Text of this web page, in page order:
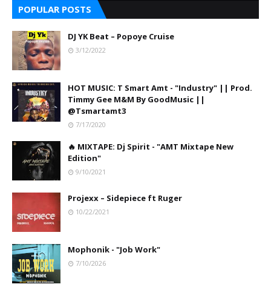
POPULAR POSTS
DJ YK Beat – Popoye Cruise
3/12/2022
HOT MUSIC: T Smart Amt - "Industry" || Prod.
Timmy Gee M&M By GoodMusic ||
@Tsmartamt3
7/17/2020
🔥 MIXTAPE: Dj Spirit - "AMT Mixtape New
Edition"
9/10/2021
Projexx – Sidepiece ft Ruger
10/22/2021
Mophonik - "Job Work"
7/10/2026